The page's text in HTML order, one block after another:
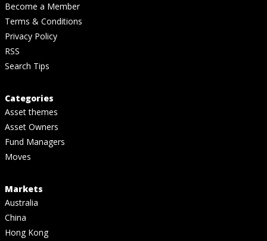
Become a Member
Terms & Conditions
Privacy Policy
RSS
Search Tips
Categories
Asset themes
Asset Owners
Fund Managers
Moves
Markets
Australia
China
Hong Kong